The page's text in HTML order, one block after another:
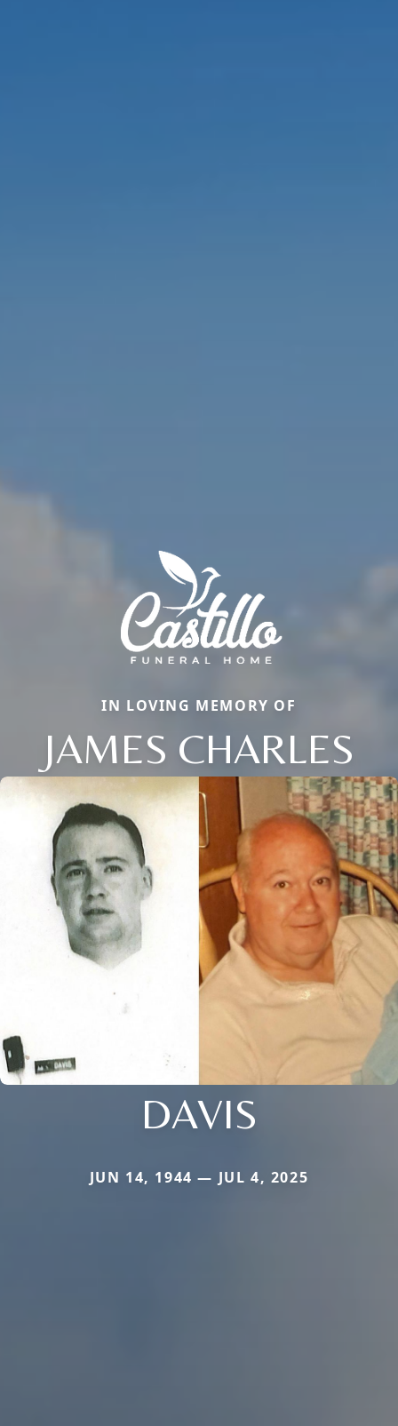
IN LOVING MEMORY OF
JAMES CHARLES
DAVIS
JUN 14, 1944 — JUL 4, 2025